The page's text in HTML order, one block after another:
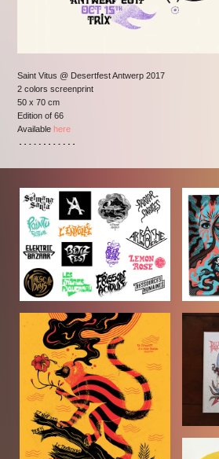
Saint Vitus @ Desertfest Antwerp 2017
2 colors screenprint
50 x 70 cm
Edition of 66
Available here